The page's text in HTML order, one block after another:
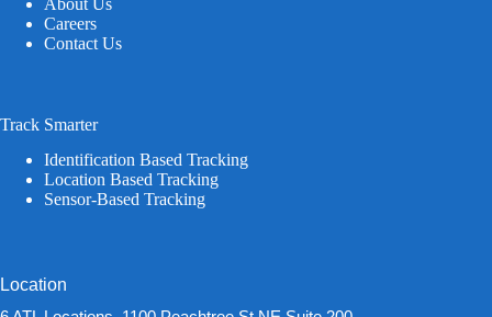
Careers
Contact Us
Track Smarter
Identification Based Tracking
Location Based Tracking
Sensor-Based Tracking
Location